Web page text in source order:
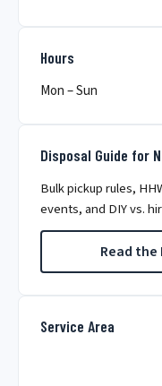
Hours
Mon – Sun
Disposal Guide for
Bulk pickup rules,
events, and DIY vs.
Read
Service Area